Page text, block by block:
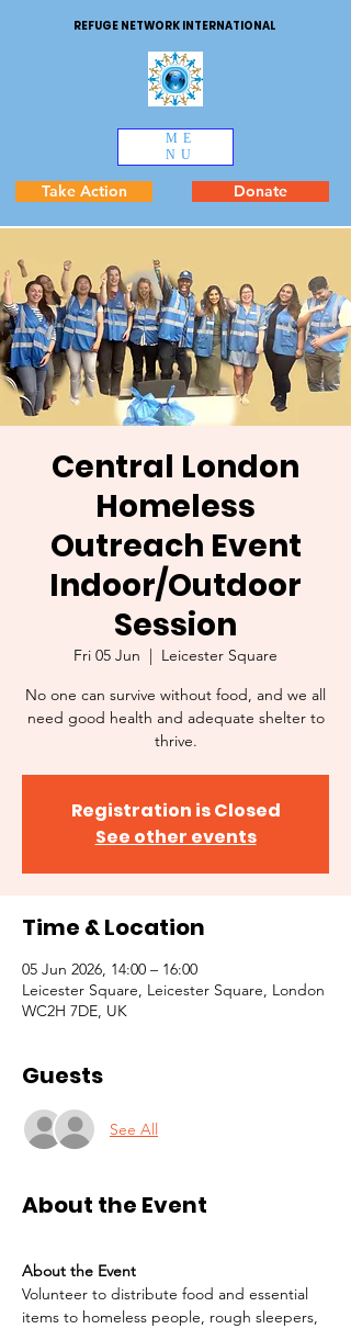
REFUGE NETWORK INTERNATIONAL
ME
NU
Take Action Donate
Central London
Homeless
Outreach Event
Indoor/Outdoor
Session
Fri 05 Jun
  |
Leicester Square
No one can survive without food, and we all
need good health and adequate shelter to
thrive.
Registration is Closed
See other events
Time & Location
05 Jun 2026, 14:00 – 16:00
Leicester Square, Leicester Square, London
WC2H 7DE, UK
Guests
See All
About the Event
About the Event
Volunteer to distribute food and essential
items to homeless people, rough sleepers,